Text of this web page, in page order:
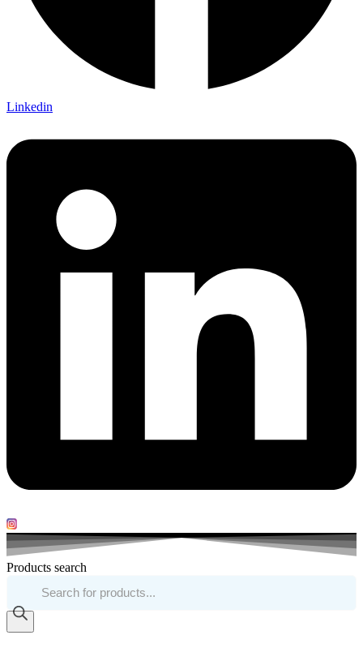
Linkedin
Products search